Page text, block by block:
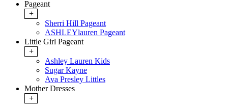
Pageant
+
Sherri Hill Pageant
ASHLEYlauren Pageant
Little Girl Pageant
+
Ashley Lauren Kids
Sugar Kayne
Ava Presley Littles
Mother Dresses
+